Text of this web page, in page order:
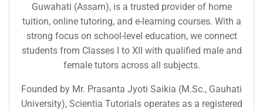
Guwahati (Assam), is a trusted provider of home
tuition, online tutoring, and e-learning courses. With a
strong focus on school-level education, we connect
students from Classes I to XII with qualified male and
female tutors across all subjects.
Founded by Mr. Prasanta Jyoti Saikia (M.Sc., Gauhati
University), Scientia Tutorials operates as a registered